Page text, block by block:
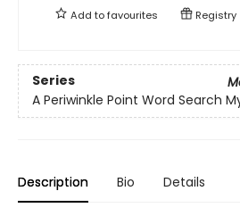
Add tofavourites Registry
Series
A Periwinkle Point Word Search
Description Bio Details